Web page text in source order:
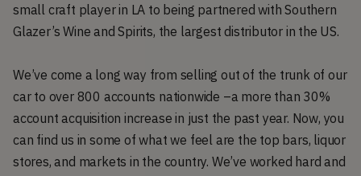
small craft player in LA to being partnered with Southern
Glazer’s Wine and Spirits, the largest distributor in the US.
We’ve come a long way from selling out of the trunk of our
car to over 800 accounts nationwide –a more than 30%
account acquisition increase in just the past year. Now, you
can find us in some of what we feel are the top bars, liquor
stores, and markets in the country. We’ve worked hard and